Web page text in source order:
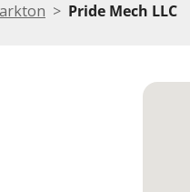
Pride Mech LLC